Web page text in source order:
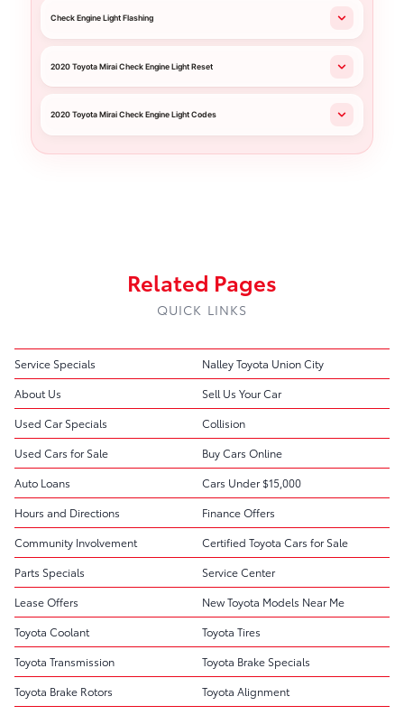
Check Engine Light Flashing
2020 Toyota Mirai Check Engine Light Reset
2020 Toyota Mirai Check Engine Light Codes
Related Pages
QUICK LINKS
Service Specials
Nalley Toyota Union City
About Us
Sell Us Your Car
Used Car Specials
Collision
Used Cars for Sale
Buy Cars Online
Auto Loans
Cars Under $15,000
Hours and Directions
Finance Offers
Community Involvement
Certified Toyota Cars for Sale
Parts Specials
Service Center
Lease Offers
New Toyota Models Near Me
Toyota Coolant
Toyota Tires
Toyota Transmission
Toyota Brake Specials
Toyota Brake Rotors
Toyota Alignment